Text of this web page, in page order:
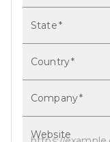
State*
Country*
Company*
Website